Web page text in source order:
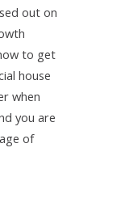
out on
to get
house
when
you are
of